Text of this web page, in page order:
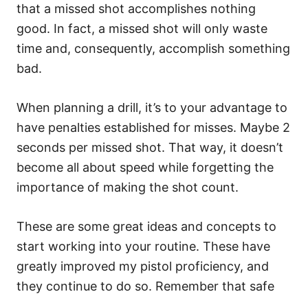
that a missed shot accomplishes nothing
good. In fact, a missed shot will only waste
time and, consequently, accomplish something
bad.
When planning a drill, it’s to your advantage to
have penalties established for misses. Maybe 2
seconds per missed shot. That way, it doesn’t
become all about speed while forgetting the
importance of making the shot count.
These are some great ideas and concepts to
start working into your routine. These have
greatly improved my pistol proficiency, and
they continue to do so. Remember that safe